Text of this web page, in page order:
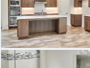
THE BAINBRIDGE
THE ASHFORD
THE GRANDVIEW